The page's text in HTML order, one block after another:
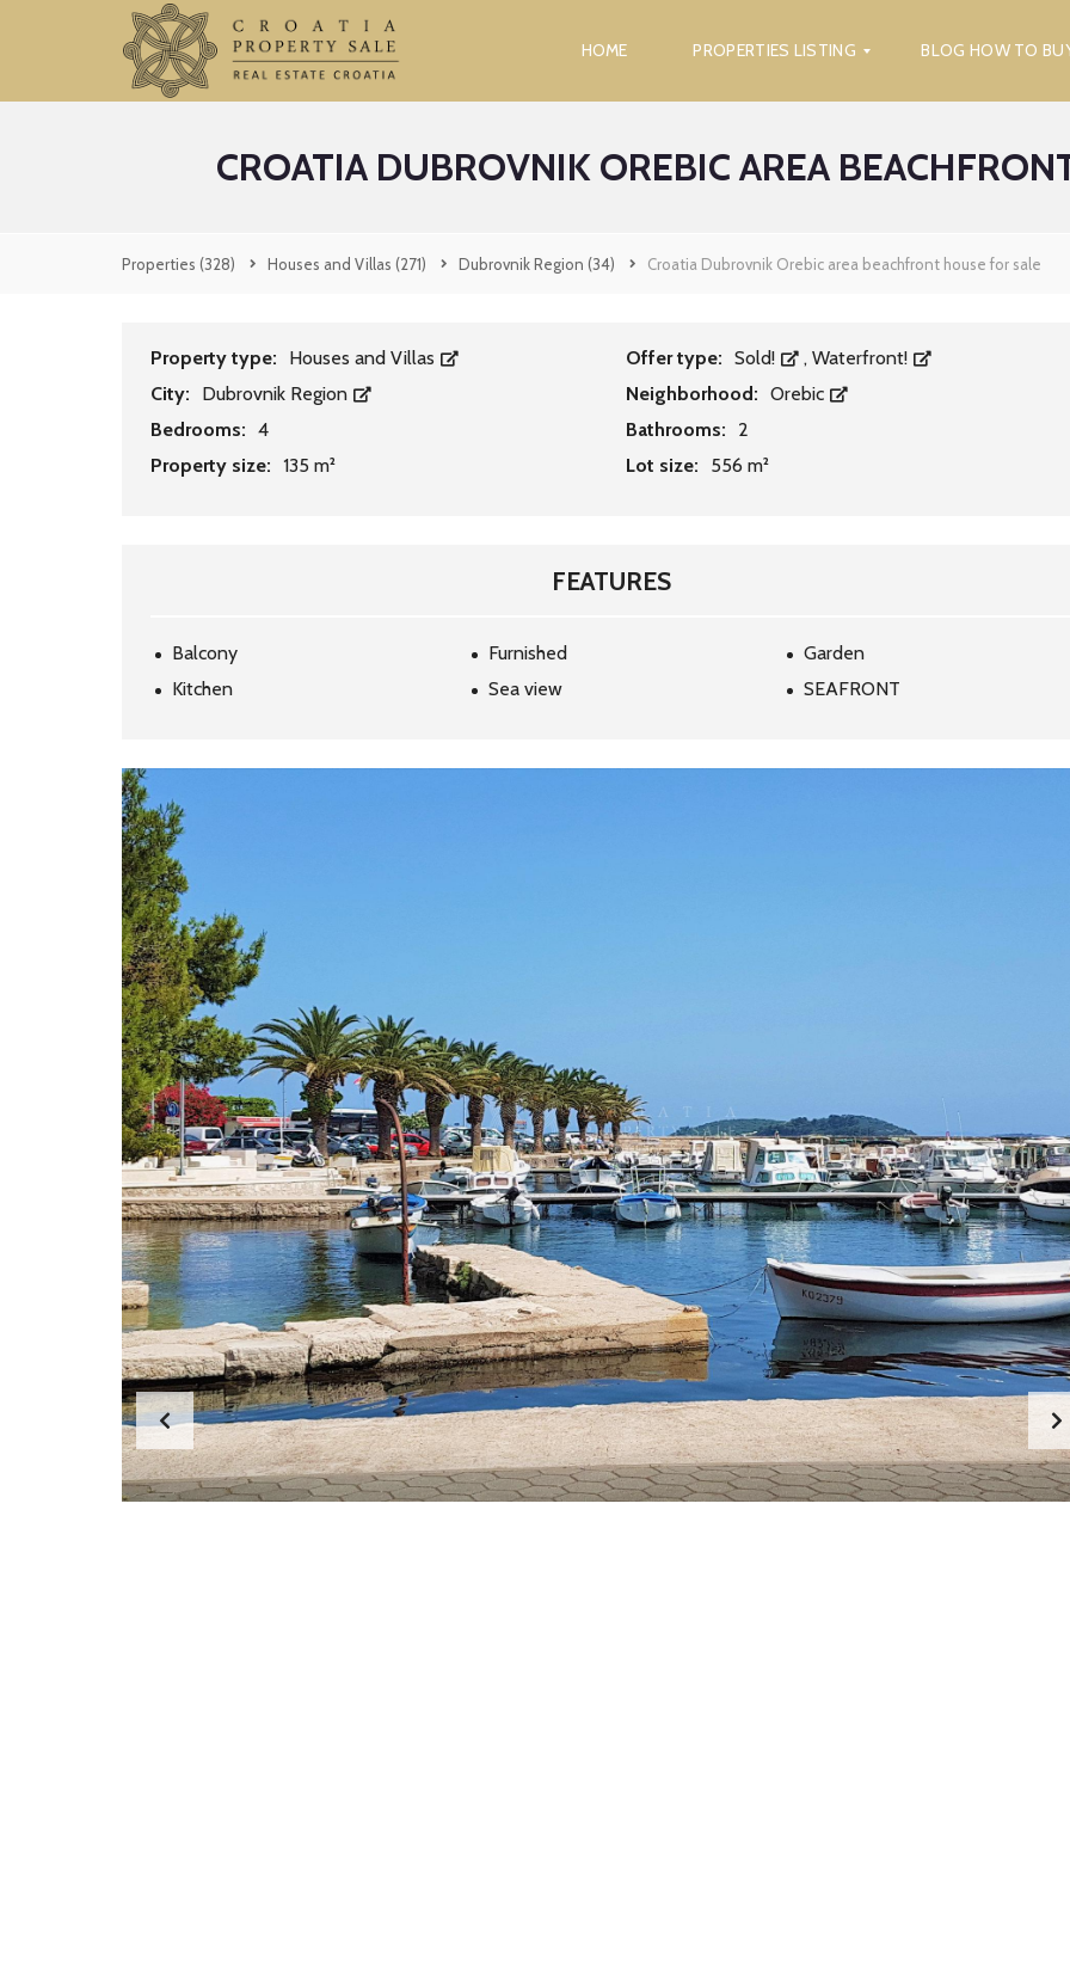
HOME PROPERTIES LISTING
F
R
R
T
Y
E
E
A
T
U
R
E
D
C
R
O
A
T
I
N
P
R
O
P
E
BLOG HOW TO
CROATIA DUBROVNIK OREBIC AREA
Properties (328) Houses and Villas (271) Dubrovnik Region (34) Croatia Dubrovnik Orebic area beachfront house for sale
Property type: Houses and Villas Offer type: Sold! , Waterfront!
City:
Dubrovnik Region Neighborhood: Orebic
Bedrooms: 4 Bathrooms:
2
Property size: 135 m² Lot size: 556 m²
FEATURES
Balcony Furnished
Garden
Kitchen
Sea view SEAFRONT